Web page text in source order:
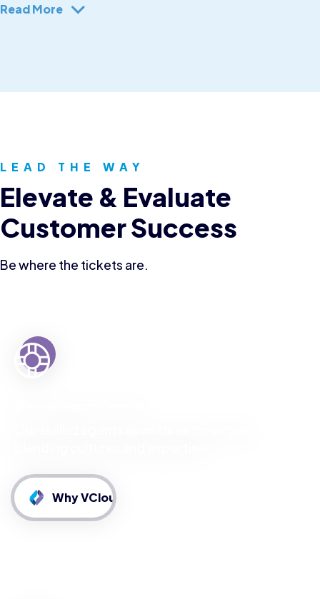
Read More
LEAD THE WAY
Elevate & Evaluate
Customer Success
Be where the tickets are.
Why VCloud